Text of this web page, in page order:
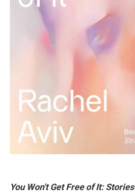
You Won't Get Free of It: